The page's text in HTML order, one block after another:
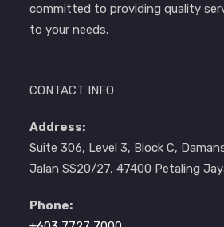
committed to providing quality
to your needs.
CONTACT INFO
Address:
Suite 306, Level 3, Block C,
Jalan SS20/27, 47400 Petaling
Phone: